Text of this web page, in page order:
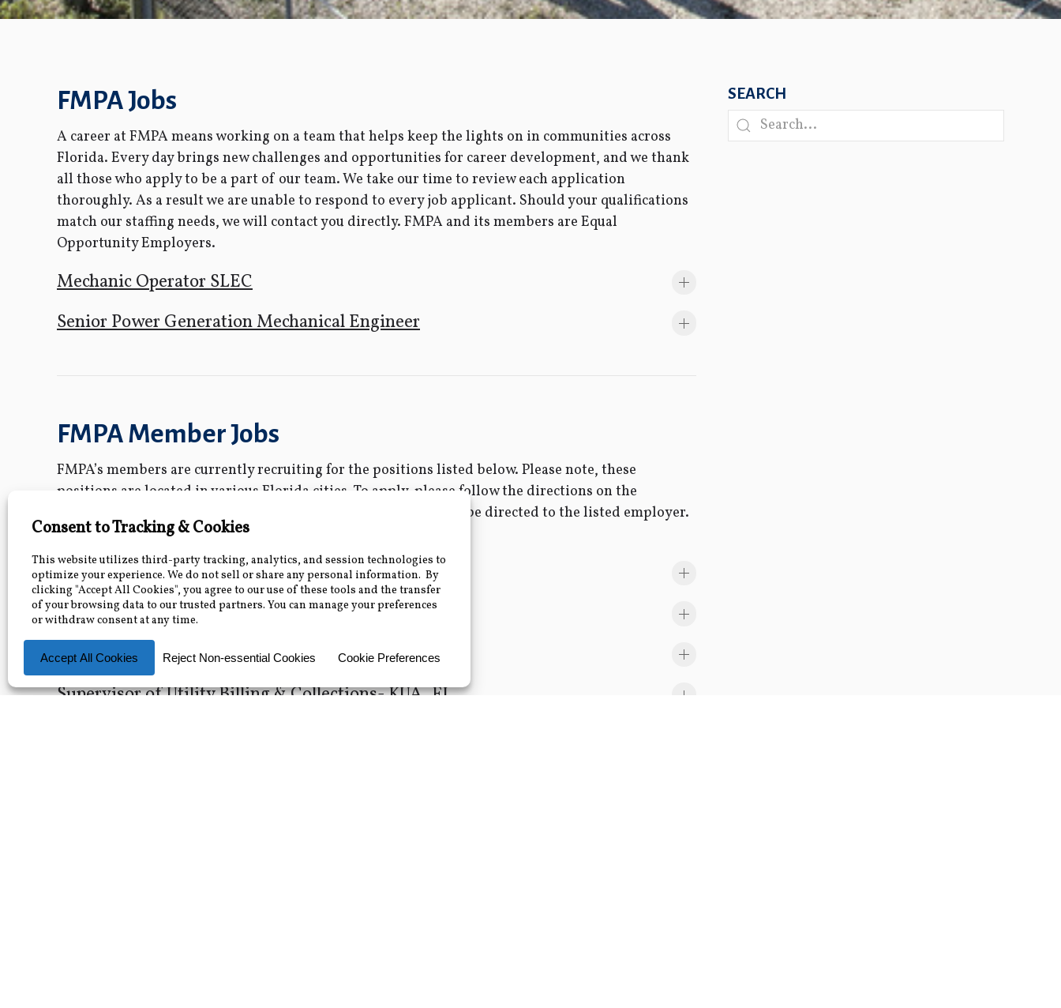
FMPA Jobs
A career at FMPA means working on a team that helps keep the lights on in communities across
Florida. Every day brings new challenges and opportunities for career development, and we thank
all those who apply to be a part of our team. We take our time to review each application
thoroughly. As a result we are unable to respond to every job applicant. Should your qualifications
match our staffing needs, we will contact you directly. FMPA and its members are Equal
Opportunity Employers.
Mechanic Operator SLEC
Senior Power Generation Mechanical Engineer
FMPA Member Jobs
FMPA’s members are currently recruiting for the positions listed below. Please note, these
positions are located in various Florida cities. To apply, please follow the directions on the
individual job posting. Questions about these positions should be directed to the listed employer.
FMPA and its members are Equal Opportunity Employers.
Water/Wastewater Supervising Engineer- GRU, FL
Second Class Lineworker- City of Bushnell, FL
Director of Utilities- Newberry, FL
Supervisor of Utility Billing & Collections- KUA, FL
SEARCH